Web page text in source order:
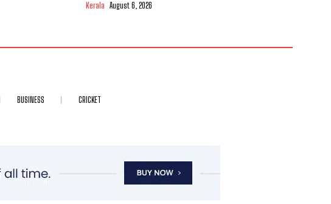
Kerala August 6, 2026
BUSINESS CRICKET